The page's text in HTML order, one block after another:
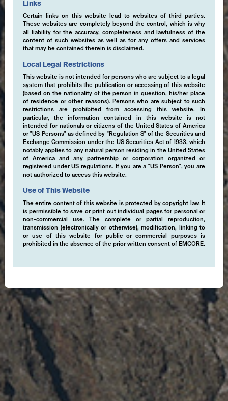
Links
Certain links on this website lead to websites of third parties.
These websites are completely beyond the control, which is why
all liability for the accuracy, completeness and lawfulness of the
content of such websites as well as for any offers and services
that may be contained therein is disclaimed.
Local Legal Restrictions
This website is not intended for persons who are subject to a legal
system that prohibits the publication or accessing of this website
(based on the nationality of the person in question, his/her place
of residence or other reasons). Persons who are subject to such
restrictions are prohibited from accessing this website. In
particular, the information contained in this website is not
intended for nationals or citizens of the United States of America
or "US Persons" as defined by "Regulation S" of the Securities and
Exchange Commission under the US Securities Act of 1933, which
notably applies to any natural person residing in the United States
of America and any partnership or corporation organized or
registered under US regulations. If you are a "US Person", you are
not authorized to access this website.
Use of This Website
The entire content of this website is protected by copyright law. It
is permissible to save or print out individual pages for personal or
non-commercial use. The complete or partial reproduction,
transmission (electronically or otherwise), modification, linking to
or use of this website for public or commercial purposes is
prohibited in the absence of the prior written consent of EMCORE.